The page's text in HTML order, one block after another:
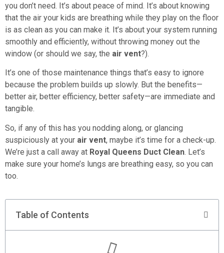
you don’t need. It’s about peace of mind. It’s about knowing
that the air your kids are breathing while they play on the floor
is as clean as you can make it. It’s about your system running
smoothly and efficiently, without throwing money out the
window (or should we say, the air vent?).
It’s one of those maintenance things that’s easy to ignore
because the problem builds up slowly. But the benefits—
better air, better efficiency, better safety—are immediate and
tangible.
So, if any of this has you nodding along, or glancing
suspiciously at your air vent, maybe it’s time for a check-up.
We’re just a call away at Royal Queens Duct Clean. Let’s
make sure your home’s lungs are breathing easy, so you can
too.
Table of Contents